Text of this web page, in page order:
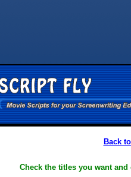
Back
Check the titles you want